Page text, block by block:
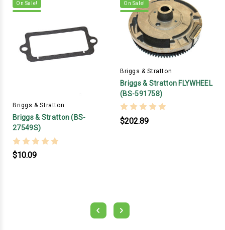
On Sale!
Briggs & Stratton
Briggs & Stratton (BS-
27549S)
$10.09
On Sale!
Briggs & Stratton
Briggs & Stratton FLYWHEEL
(BS-591758)
$202.89